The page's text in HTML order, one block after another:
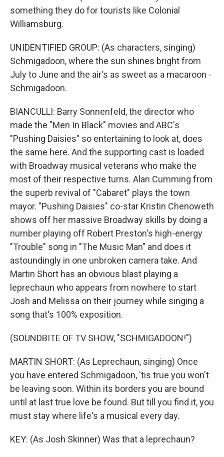
something they do for tourists like Colonial
Williamsburg.
UNIDENTIFIED GROUP: (As characters, singing)
Schmigadoon, where the sun shines bright from
July to June and the air's as sweet as a macaroon -
Schmigadoon.
BIANCULLI: Barry Sonnenfeld, the director who
made the "Men In Black" movies and ABC's
"Pushing Daisies" so entertaining to look at, does
the same here. And the supporting cast is loaded
with Broadway musical veterans who make the
most of their respective turns. Alan Cumming from
the superb revival of "Cabaret" plays the town
mayor. "Pushing Daisies" co-star Kristin Chenoweth
shows off her massive Broadway skills by doing a
number playing off Robert Preston's high-energy
"Trouble" song in "The Music Man" and does it
astoundingly in one unbroken camera take. And
Martin Short has an obvious blast playing a
leprechaun who appears from nowhere to start
Josh and Melissa on their journey while singing a
song that's 100% exposition.
(SOUNDBITE OF TV SHOW, "SCHMIGADOON!")
MARTIN SHORT: (As Leprechaun, singing) Once
you have entered Schmigadoon, 'tis true you won't
be leaving soon. Within its borders you are bound
until at last true love be found. But till you find it, you
must stay where life's a musical every day.
KEY: (As Josh Skinner) Was that a leprechaun?
Sign up for Weekly E-
Newsletter!
Get weekly updates on WKNO local programming
and news.
Email
Email Lists
WKNO-FM Weekly
WKNO-FM | Arts Agenda
WKNO-TV Newsletter
By submitting this form, you are consenting to receive marketing emails
from: WKNO, 7151 Cherry Farms Road, Cordova, TN, 38016, US,
http://www.wkno.org. You can revoke your consent to receive emails at
any time by using the SafeUnsubscribe® link, found at the bottom of every
email.
Emails are serviced by Constant Contact.
Sign up!